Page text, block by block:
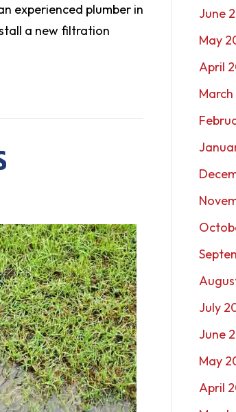
experienced plumber in
a new filtration
June
May
April
July
June
May
April